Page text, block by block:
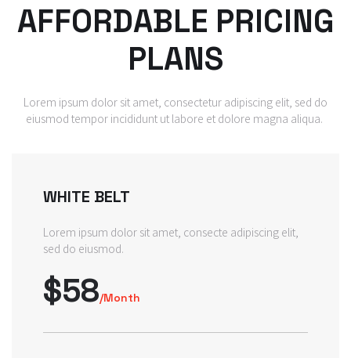
AFFORDABLE PRICING
PLANS
Lorem ipsum dolor sit amet, consectetur adipiscing elit, sed do
eiusmod tempor incididunt ut labore et dolore magna aliqua.
WHITE BELT
Lorem ipsum dolor sit amet, consecte adipiscing elit,
sed do eiusmod.
$58/Month